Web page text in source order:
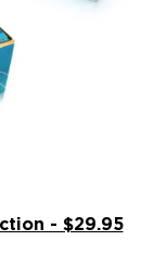
- $29.95